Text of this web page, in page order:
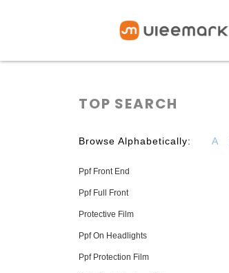
TOP SEARCH
Browse Alphabetically: A
Ppf Front End
Ppf Full Front
Protective Film
Ppf On Headlights
Ppf Protection Film